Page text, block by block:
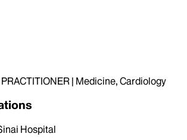
| Medicine, Cardiology
Hospital